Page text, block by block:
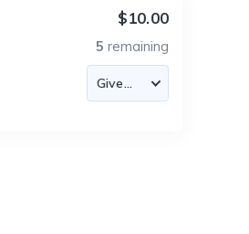
$10.00
5 remaining